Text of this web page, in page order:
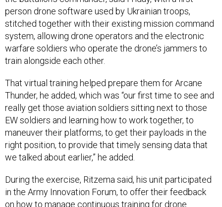
person drone software used by Ukrainian troops,
stitched together with their existing mission command
system, allowing drone operators and the electronic
warfare soldiers who operate the drone’s jammers to
train alongside each other.
That virtual training helped prepare them for Arcane
Thunder, he added, which was “our first time to see and
really get those aviation soldiers sitting next to those
EW soldiers and learning how to work together, to
maneuver their platforms, to get their payloads in the
right position, to provide that timely sensing data that
we talked about earlier,” he added.
During the exercise, Ritzema said, his unit participated
in the Army Innovation Forum, to offer their feedback
on how to manage continuous training for drone